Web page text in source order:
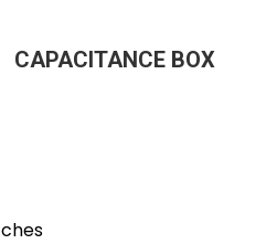
CAPACITANCE BOX